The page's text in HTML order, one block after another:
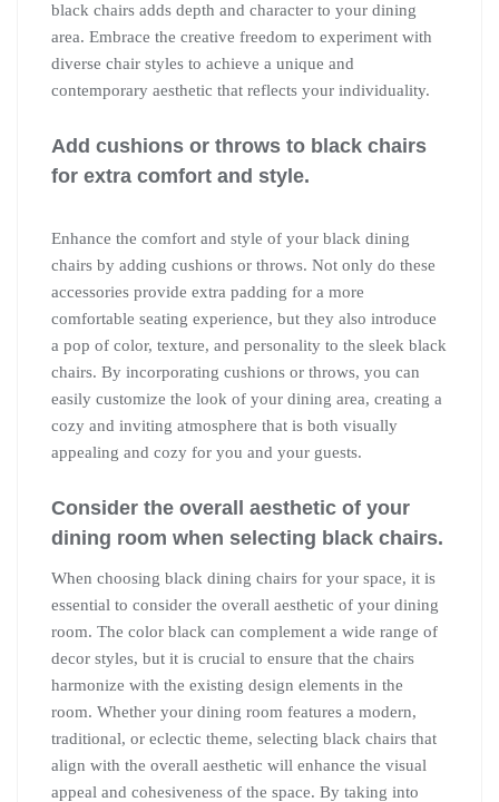
black chairs adds depth and character to your dining
area. Embrace the creative freedom to experiment with
diverse chair styles to achieve a unique and
contemporary aesthetic that reflects your individuality.
Add cushions or throws to black chairs
for extra comfort and style.
Enhance the comfort and style of your black dining
chairs by adding cushions or throws. Not only do these
accessories provide extra padding for a more
comfortable seating experience, but they also introduce
a pop of color, texture, and personality to the sleek black
chairs. By incorporating cushions or throws, you can
easily customize the look of your dining area, creating a
cozy and inviting atmosphere that is both visually
appealing and cozy for you and your guests.
Consider the overall aesthetic of your
dining room when selecting black chairs.
When choosing black dining chairs for your space, it is
essential to consider the overall aesthetic of your dining
room. The color black can complement a wide range of
decor styles, but it is crucial to ensure that the chairs
harmonize with the existing design elements in the
room. Whether your dining room features a modern,
traditional, or eclectic theme, selecting black chairs that
align with the overall aesthetic will enhance the visual
appeal and cohesiveness of the space. By taking into